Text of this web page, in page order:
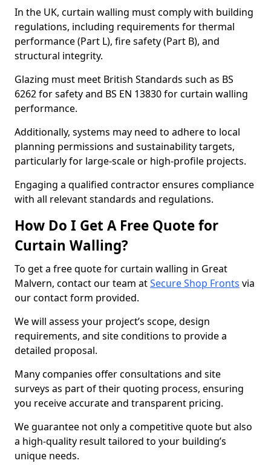
In the UK, curtain walling must comply with building
regulations, including requirements for thermal
performance (Part L), fire safety (Part B), and
structural integrity.
Glazing must meet British Standards such as BS
6262 for safety and BS EN 13830 for curtain walling
performance.
Additionally, systems may need to adhere to local
planning permissions and sustainability targets,
particularly for large-scale or high-profile projects.
Engaging a qualified contractor ensures compliance
with all relevant standards and regulations.
How Do I Get A Free Quote for
Curtain Walling?
To get a free quote for curtain walling in Great
Malvern, contact our team atSecure Shop Fronts via
our contact form provided.
We will assess your project’s scope, design
requirements, and site conditions to provide a
detailed proposal.
Many companies offer consultations and site
surveys as part of their quoting process, ensuring
you receive accurate and transparent pricing.
We guarantee not only a competitive quote but also
a high-quality result tailored to your building’s
unique needs.